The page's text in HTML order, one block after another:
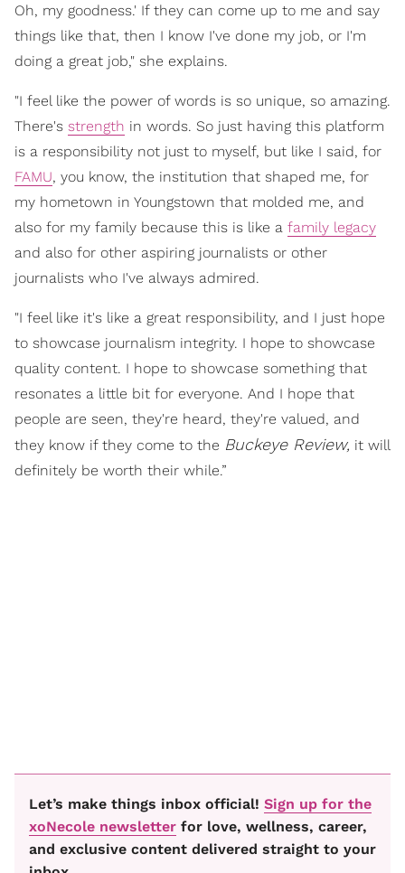
Oh, my goodness.' If they can come up to me and say
things like that, then I know I've done my job, or I'm
doing a great job," she explains.
"I feel like the power of words is so unique, so amazing.
There's strength in words. So just having this platform
is a responsibility not just to myself, but like I said, for
FAMU, you know, the institution that shaped me, for
my hometown in Youngstown that molded me, and
also for my family because this is like a family legacy
and also for other aspiring journalists or other
journalists who I've always admired.
"I feel like it's like a great responsibility, and I just hope
to showcase journalism integrity. I hope to showcase
quality content. I hope to showcase something that
resonates a little bit for everyone. And I hope that
people are seen, they're heard, they're valued, and
they know if they come to the Buckeye Review, it will
definitely be worth their while.”
Let’s make things inbox official! Sign up for the
xoNecole newsletter for love, wellness, career,
and exclusive content delivered straight to your